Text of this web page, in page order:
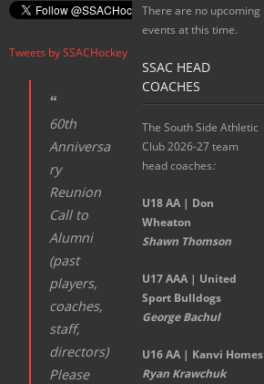
Tweets by SSACHockey
60th
Anniversa
ry
Reunion
Call to
Alumni
(past
players,
coaches,
staff,
directors)
Please
There are no upcoming
events at this time.
SSAC HEAD
COACHES
The South Side Athletic
Club 2026-27 team
head coaches:
U18 AA | Don
Wheaton
Shawn Thomson
U17 AAA | United
Sport Bulldogs
George Bachul
U16 AA | Kanvi Homes
Ryan Krawchuk